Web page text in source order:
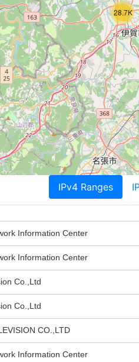
28.7K
IPv4 Ranges
Information Center
Information Center
Co.,Ltd
Co.,Ltd
CO.,LTD
Information Center